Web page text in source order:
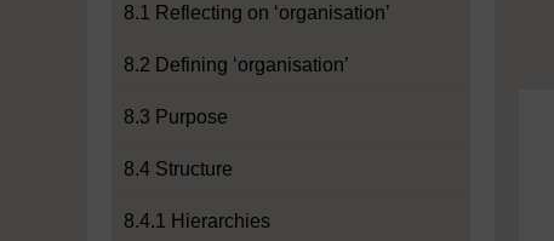
8.1 Reflecting on ‘organisation’
8.2 Defining ‘organisation’
8.3 Purpose
8.4 Structure
8.4.1 Hierarchies